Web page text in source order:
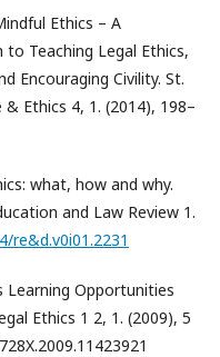
Ethics – A
to Teaching Legal Ethics,
Encouraging Civility. St.
Ethics 4, 1. (2014), 198–
what, how and why.
and Law Review 1.
re&d.v0i01.2231
Learning Opportunities
Ethics 1 2, 1. (2009), 5